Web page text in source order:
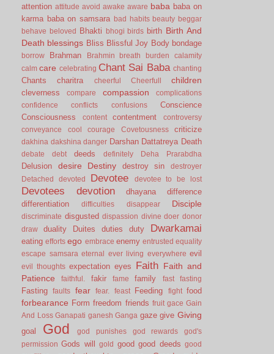
attention attitude avoid awake aware baba baba on
karma baba on samsara bad habits beauty beggar
behave
beloved Bhakti bhogi birds birth Birth And
Death blessings Bliss Blissful Joy Body bondage
borrow Brahman Brahmin breath burden
calamity
calm care celebrating Chant Sai Baba chanting
Chants charitra cheerful Cheerfull children
cleverness compare compassion
complications
confidence
conflicts confusions
Conscience
Consciousness
content contentment
controversy
conveyance
cool courage Covetousness criticize
dakhina dakshina danger Darshan Dattatreya Death
debate debt deeds definitely Deha Prarabdha
Delusion desire Destiny destroy sin
destroyer
Detached
devoted Devotee devotee to be lost
Devotees devotion dhayana
difference
differentiation
difficulties disappear Disciple
discriminate disgusted dispassion divine doer donor
draw
duality Duites duties duty Dwarkamai
eating efforts ego embrace enemy entrusted equality
escape samsara eternal ever living everywhere evil
evil thoughts expectation eyes Faith Faith and
Patience
faithful. fakir fame family fast fasting
Fasting faults fear fear. feast Feeding fight food
forbearance Form freedom friends fruit gace Gain
And Loss Ganapati ganesh Ganga gaze give Giving
goal God god punishes god rewards
god's
permission Gods will gold good good deeds good